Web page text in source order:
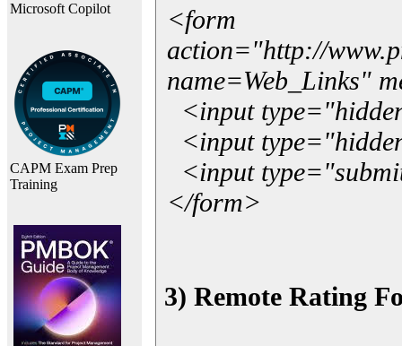
Microsoft Copilot
CAPM Exam Prep
Training
<form
action="http://
name=Web_Links"
<input
<input
<input
</form>
3) Remote Rating